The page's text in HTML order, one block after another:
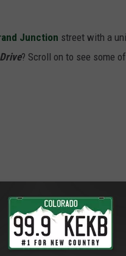
Junction street with a
? Scroll on to see some